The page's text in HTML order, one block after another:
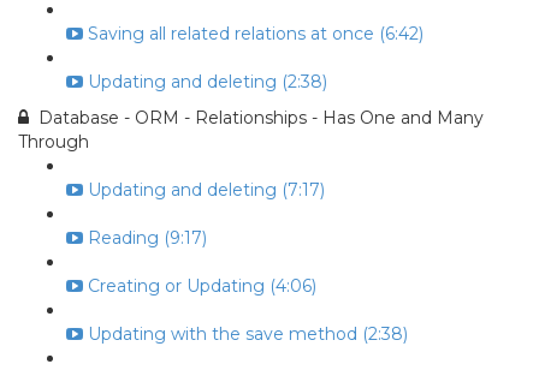
Saving all related relations at once (6:42)
Updating and deleting (2:38)
Database - ORM - Relationships - Has One and Many
Through
Updating and deleting (7:17)
Reading (9:17)
Creating or Updating (4:06)
Updating with the save method (2:38)